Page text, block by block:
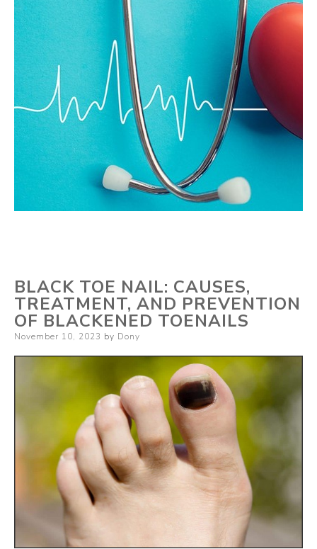
BLACK TOE NAIL: CAUSES,
TREATMENT, AND PREVENTION
OF BLACKENED TOENAILS
Posted
November 10, 2023 by Dony